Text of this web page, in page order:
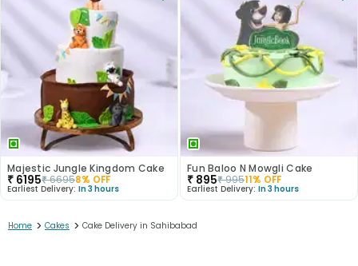
Majestic Jungle Kingdom Cake
₹ 6195₹66958% OFF
Earliest Delivery: In 3 hours
Fun Baloo N Mowgli Cake
₹ 895₹99511% OFF
Earliest Delivery: In 3 hours
Home > Cakes > Cake Delivery in Sahibabad